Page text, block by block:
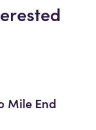
Mile End